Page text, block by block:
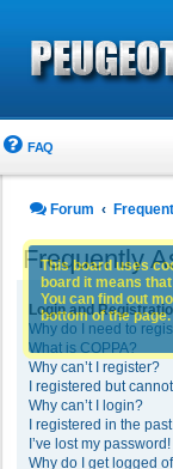
FAQ
Forum
Frequently
Login and
Why do I need to
What is COPPA?
Why can’t I register?
I registered but
Why can’t I login?
I registered in the
I’ve lost my password!
Why do I get logged
This board uses
board it means
You can find out
bottom of the page.